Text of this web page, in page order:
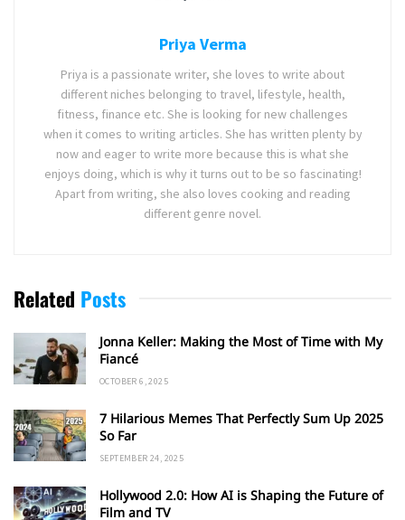
Priya Verma
Priya is a passionate writer, she loves to write about
different niches belonging to travel, lifestyle, health,
fitness, finance etc. She is looking for new challenges
when it comes to writing articles. She has written plenty by
now and eager to write more because this is what she
enjoys doing, which is why it turns out to be so fascinating!
Apart from writing, she also loves cooking and reading
different genre novel.
Related Posts
Jonna Keller: Making the Most of Time with My
Fiancé
OCTOBER 6, 2025
7 Hilarious Memes That Perfectly Sum Up 2025
So Far
SEPTEMBER 24, 2025
Hollywood 2.0: How AI is Shaping the Future of
Film and TV